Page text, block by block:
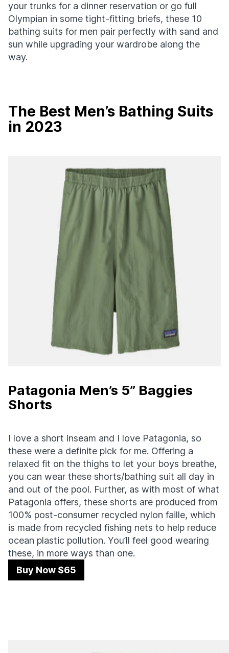
your trunks for a dinner reservation or go full
Olympian in some tight-fitting briefs, these 10
bathing suits for men pair perfectly with sand and
sun while upgrading your wardrobe along the
way.
The Best Men’s Bathing Suits
in 2023
Patagonia Men’s 5” Baggies
Shorts
I love a short inseam and I love Patagonia, so
these were a definite pick for me. Offering a
relaxed fit on the thighs to let your boys breathe,
you can wear these shorts/bathing suit all day in
and out of the pool. Further, as with most of what
Patagonia offers, these shorts are produced from
100% post-consumer recycled nylon faille, which
is made from recycled fishing nets to help reduce
ocean plastic pollution. You’ll feel good wearing
these, in more ways than one.
Buy Now $65